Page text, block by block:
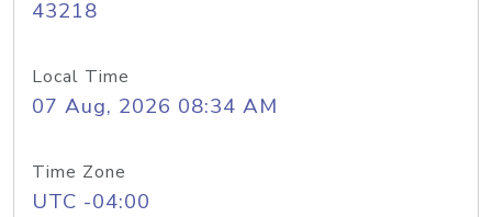
43218
Local Time
07 Aug, 2026 08:34 AM
Time Zone
UTC -04:00